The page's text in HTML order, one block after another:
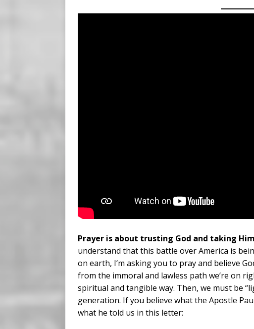
Prayer is about trusting God and taking
understand that this battle over America is
on earth, I’m asking you to pray and believe
from the immoral and lawless path we’re on
spiritual and tangible way. Then, we must be
generation. If you believe what the Apostle
what he told us in this letter: